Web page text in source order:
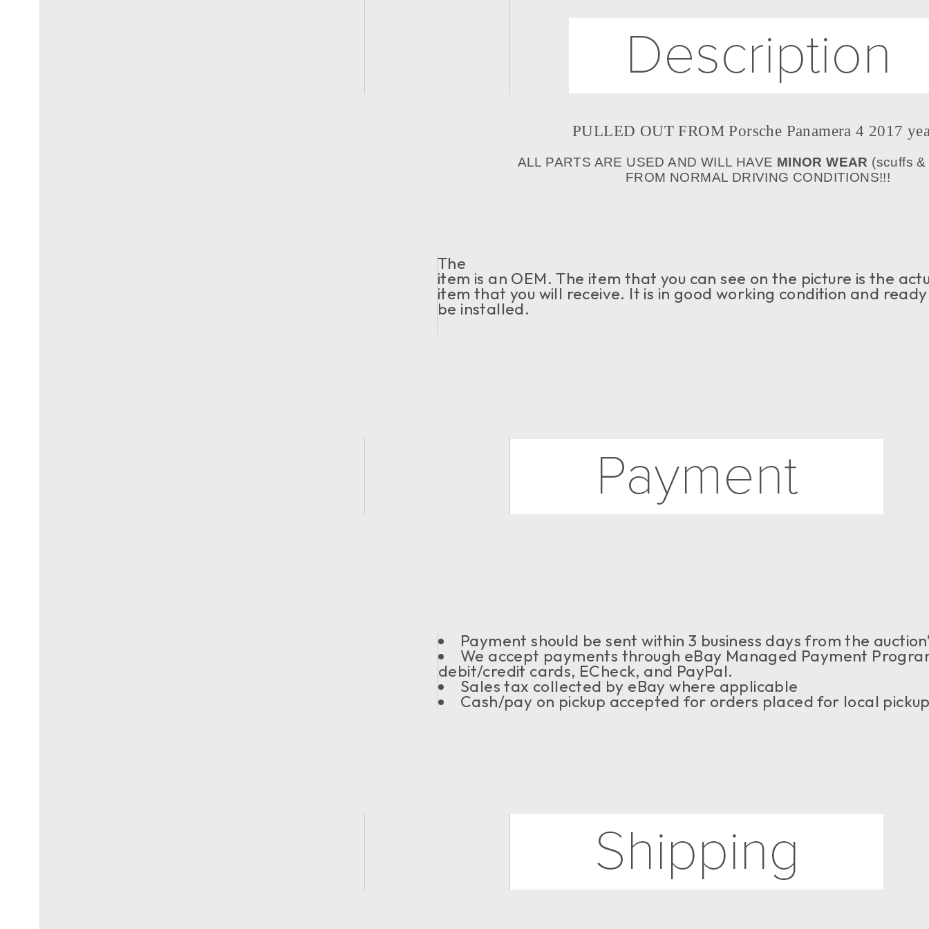
PULLED OUT FROM Porsche Panamera 4 2017
ALL PARTS ARE USED AND WILL HAVE MINOR WEAR (scuffs
FROM NORMAL DRIVING CONDITIONS!!!
The
item is an OEM. The item that you can see on the picture is the
item that you will receive. It is in good working condition and
be installed.
Payment should be sent within 3 business days from the
We accept payments through eBay Managed Payment
debit/credit cards, ECheck, and PayPal.
Sales tax collected by eBay where applicable
Cash/pay on pickup accepted for orders placed for local